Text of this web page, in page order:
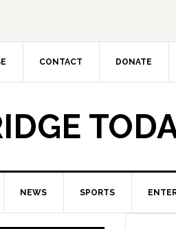
CONTACT DONATE
NEWS SPORTS